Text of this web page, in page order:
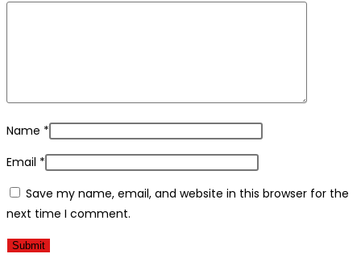
Name *
Email *
Save my name, email, and website in this browser for the
next time I comment.